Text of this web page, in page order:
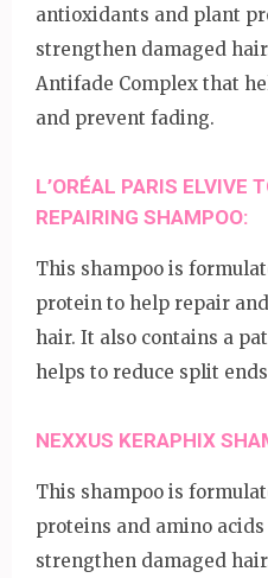
antioxidants and plant
strengthen damaged
Antifade Complex that
and prevent fading.
L’ORÉAL PARIS ELVIVE
REPAIRING SHAMPOO:
This shampoo is
protein to help repair
hair. It also contains a
helps to reduce split
NEXXUS KERAPHIX
This shampoo is
proteins and amino
strengthen damaged